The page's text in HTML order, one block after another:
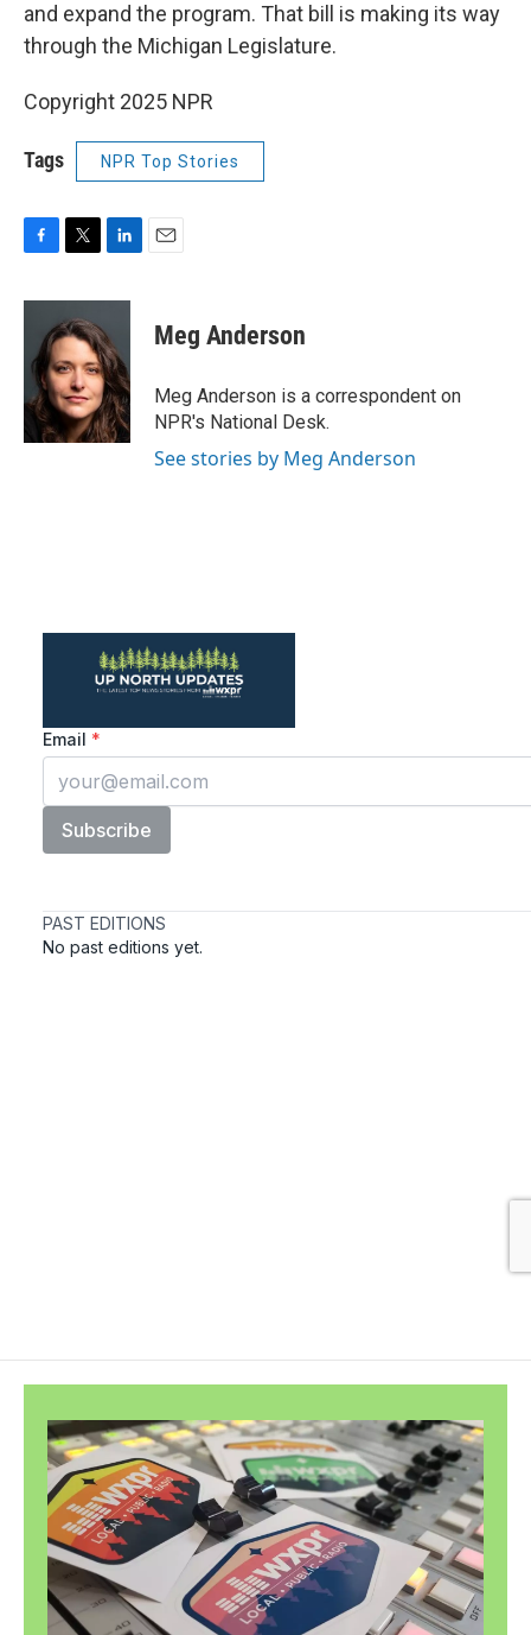
and expand the program. That bill is making its way
through the Michigan Legislature.
Copyright 2025 NPR
Tags NPR Top Stories
c
o
o
k
i
t
e
r
n
k
e
d
I
n
Meg Anderson
Meg Anderson is a correspondent on
NPR's National Desk.
See stories by Meg Anderson